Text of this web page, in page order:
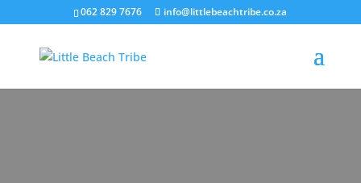
062 829 7676 info@littlebeachtribe.co.za